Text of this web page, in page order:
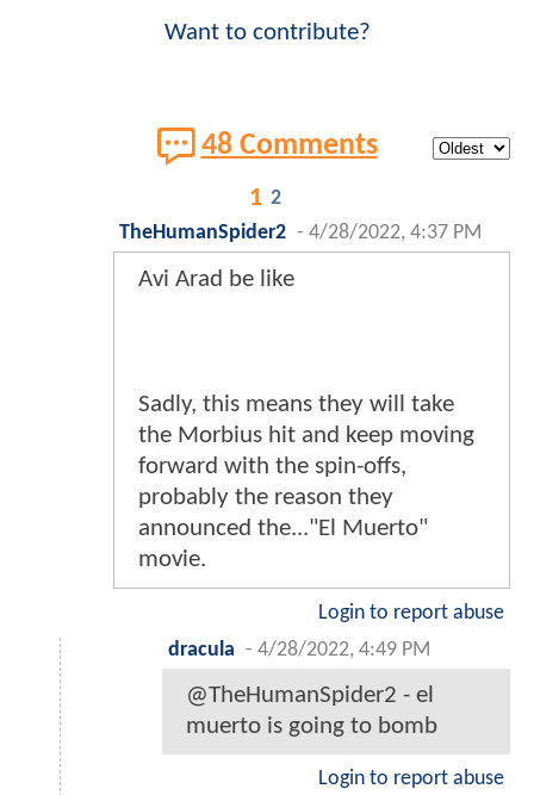
Want to contribute?
48 Comments
1 2
TheHumanSpider2 - 4/28/2022, 4:37 PM
Avi Arad be like
Sadly, this means they will take
the Morbius hit and keep moving
forward with the spin-offs,
probably the reason they
announced the..."El Muerto"
movie.
Login to report abuse
dracula - 4/28/2022, 4:49 PM
@TheHumanSpider2 - el
muerto is going to bomb
Login to report abuse